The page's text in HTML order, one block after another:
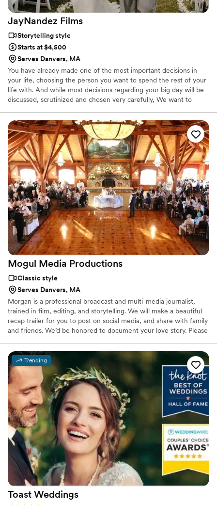
JayNandez Films
Storytelling style
Starts at $4,500
Serves Danvers, MA
You have already made one of the most important decisions in
your life, choosing the person you want to spend the rest of your
life with. And while most decisions regarding your big day will be
discussed, scrutinized and chosen very carefully, We want to
special day. We are expert filmmakers, who use the most
advanced technology to film, edit, and produce a cinematic
wedding video with a Hollywood feel.
Mogul Media Productions
Classic style
Serves Danvers, MA
Morgan is a professional broadcast and multi-media journalist,
trained in film, editing, and storytelling. We will make a beautiful
recap trailer for you to post on social media, and share with family
and friends. We’d be honored to document your love story. Please
we take into consideration your wishes in terms of “linear” edits
versus more involved “narrative” style/woven trailers.
Trending
Toast Weddings